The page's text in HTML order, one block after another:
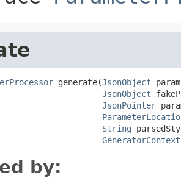
generate(JsonObject
JsonObject
JsonPointer
String
GeneratorContext
by: